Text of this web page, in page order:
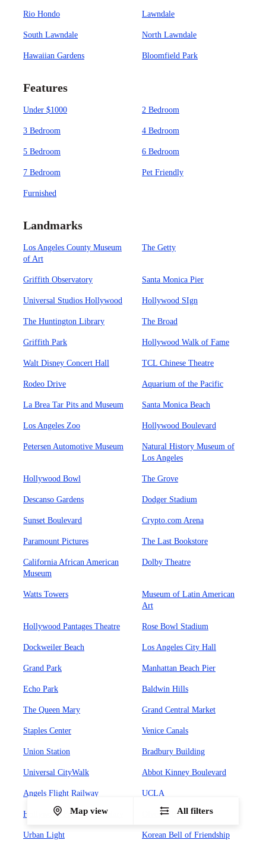
Rio Hondo Lawndale
South Lawndale North Lawndale
Hawaiian Gardens Bloomfield Park
Features
Under $1000 2 Bedroom
3 Bedroom 4 Bedroom
5 Bedroom 6 Bedroom
7 Bedroom Pet Friendly
Furnished
Landmarks
Los Angeles County Museum
of Art
The Getty
Griffith Observatory Santa Monica Pier
Universal Studios Hollywood Hollywood SIgn
The Huntington Library The Broad
Griffith Park Hollywood Walk of Fame
Walt Disney Concert Hall TCL Chinese Theatre
Rodeo Drive Aquarium of the Pacific
La Brea Tar Pits and Museum Santa Monica Beach
Los Angeles Zoo Hollywood Boulevard
Petersen Automotive Museum
Natural History Museum of
Los Angeles
Hollywood Bowl The Grove
Descanso Gardens Dodger Stadium
Sunset Boulevard Crypto.com Arena
Paramount Pictures The Last Bookstore
California African American
Museum
Dolby Theatre
Watts Towers
Museum of Latin American
Art
Hollywood Pantages Theatre Rose Bowl Stadium
Dockweiler Beach Los Angeles City Hall
Grand Park Manhattan Beach Pier
Echo Park Baldwin Hills
The Queen Mary Grand Central Market
Staples Center Venice Canals
Union Station Bradbury Building
Universal CityWalk Abbot Kinney Boulevard
Angels Flight Railway UCLA
Hollywood Forever Cemetary Olvera Street
Urban Light Korean Bell of Friendship
Map view All filters